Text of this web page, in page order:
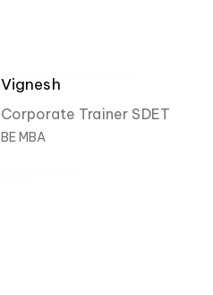
Vignesh
Corporate Trainer SDET
BE MBA